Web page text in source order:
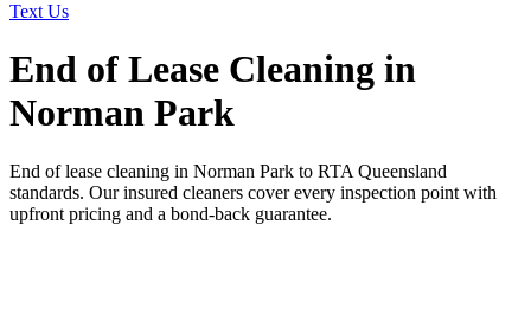
Text Us
End of Lease Cleaning in
Norman Park
End of lease cleaning in Norman Park to RTA Queensland
standards. Our insured cleaners cover every inspection point with
upfront pricing and a bond-back guarantee.